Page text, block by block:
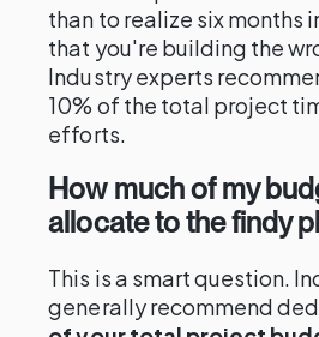
than to realize six months
that you're building the
Industry experts
10% of the total project
efforts.
How much of my
allocate to the findy
This is a smart question.
generally recommend